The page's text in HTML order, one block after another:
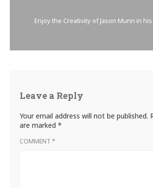
Enjoy the Creativity of Jason Munn in
Leave a Reply
Your email address will not be published.
are marked *
COMMENT *